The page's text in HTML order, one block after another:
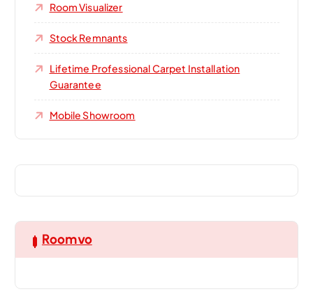
Room Visualizer
Stock Remnants
Lifetime Professional Carpet Installation
Guarantee
Mobile Showroom
Roomvo